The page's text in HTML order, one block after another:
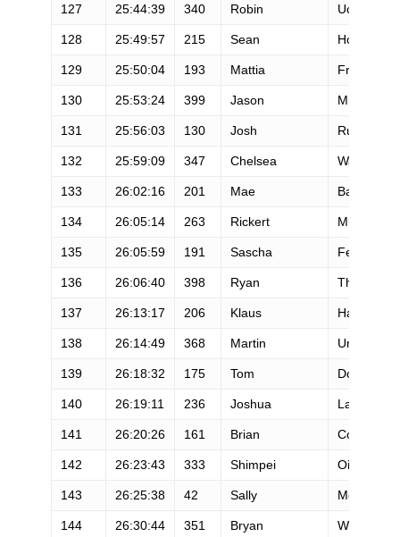
127 25:44:39 340 Robin Ucelli
128 25:49:57 215 Sean Hoover
129 25:50:04 193 Mattia Frigeri
130 25:53:24 399 Jason Midlock
131 25:56:03 130 Josh Rutowski
132 25:59:09 347 Chelsea Ward-
133 26:02:16 201 Mae Barker
134 26:05:14 263 Rickert Mulder
135 26:05:59 191 Sascha Fersch
136 26:06:40 398 Ryan Thrower
137 26:13:17 206 Klaus Haake
138 26:14:49 368 Martin Urbanik
139 26:18:32 175 Tom Downes
140 26:19:11 236 Joshua Landvatter
141 26:20:26 161 Brian
142 26:23:43 333 Shimpei Oishi
143 26:25:38 42 Sally McRae
144 26:30:44 351 Bryan Weathers